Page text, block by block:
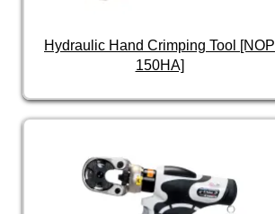
Hydraulic Hand Crimping Tool [NOP
150HA]